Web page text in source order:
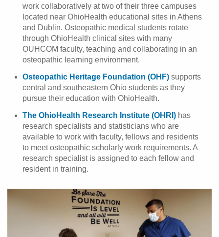
work collaboratively at two of their three campuses
located near OhioHealth educational sites in Athens
and Dublin. Osteopathic medical students rotate
through OhioHealth clinical sites with many
OUHCOM faculty, teaching and collaborating in an
osteopathic learning environment.
Osteopathic Heritage Foundation (OHF) supports
central and southeastern Ohio students as they
pursue their education with OhioHealth.
The OhioHealth Research Institute (OHRI) has
research specialists and statisticians who are
available to work with faculty, fellows and residents
to meet osteopathic scholarly work requirements. A
research specialist is assigned to each fellow and
resident in training.